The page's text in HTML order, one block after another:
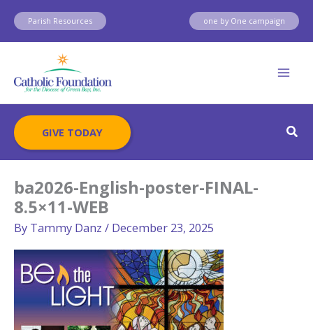
Skip
content
Parish Resources one by One campaign
GIVE TODAY
ba2026-English-poster-FINAL-
8.5×11-WEB
By Tammy Danz / December 23, 2025